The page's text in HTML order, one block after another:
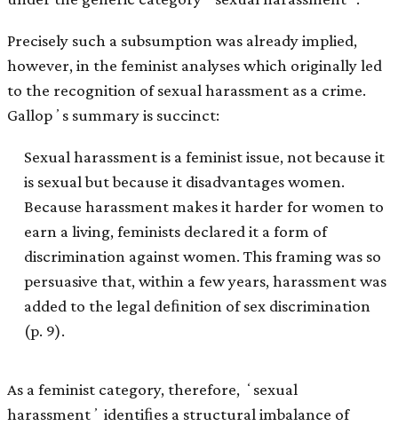
Precisely such a subsumption was already implied,
however, in the feminist analyses which originally led
to the recognition of sexual harassment as a crime.
Gallopʼs summary is succinct:
Sexual harassment is a feminist issue, not because it
is sexual but because it disadvantages women.
Because harassment makes it harder for women to
earn a living, feminists declared it a form of
discrimination against women. This framing was so
persuasive that, within a few years, harassment was
added to the legal deﬁnition of sex discrimination
(p. 9).
As a feminist category, therefore, ʻsexual
harassmentʼ identiﬁes a structural imbalance of